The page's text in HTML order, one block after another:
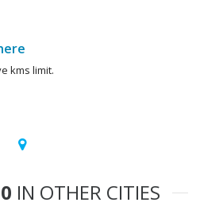
kms limit.
IN OTHER CITIES